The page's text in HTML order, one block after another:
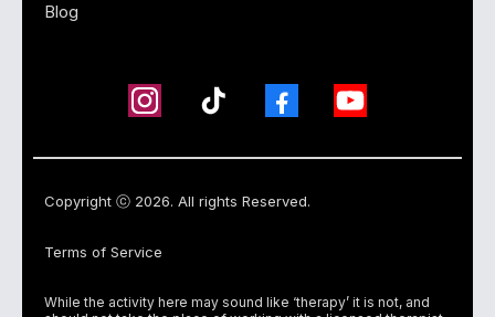
Blog
Copyright ⓒ 2026. All rights Reserved.
Terms of Service
While the activity here may sound like ‘therapy’ it is not, and